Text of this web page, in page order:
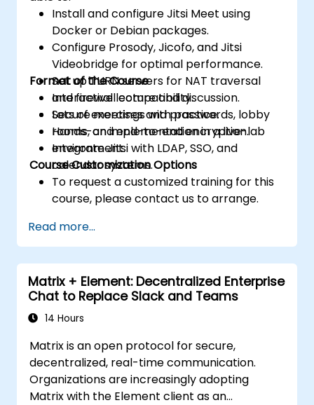
Install and configure Jitsi Meet using
Docker or Debian packages.
Configure Prosody, Jicofo, and Jitsi
Videobridge for optimal performance.
Set up TURN servers for NAT traversal
and firewall compatibility.
Secure meetings with passwords, lobby
rooms, and end-to-end encryption.
Integrate Jitsi with LDAP, SSO, and
calendar systems.
Format of the Course
Interactive lecture and discussion.
Lots of exercises and practice.
Hands-on implementation in a live-lab
environment.
Course Customization Options
To request a customized training for this
course, please contact us to arrange.
Read more...
Matrix + Element: Decentralized Enterprise
Chat to Replace Slack and Teams
14 Hours
Matrix is an open protocol for secure,
decentralized, real-time communication.
Organizations are increasingly adopting
Matrix with the Element client as an